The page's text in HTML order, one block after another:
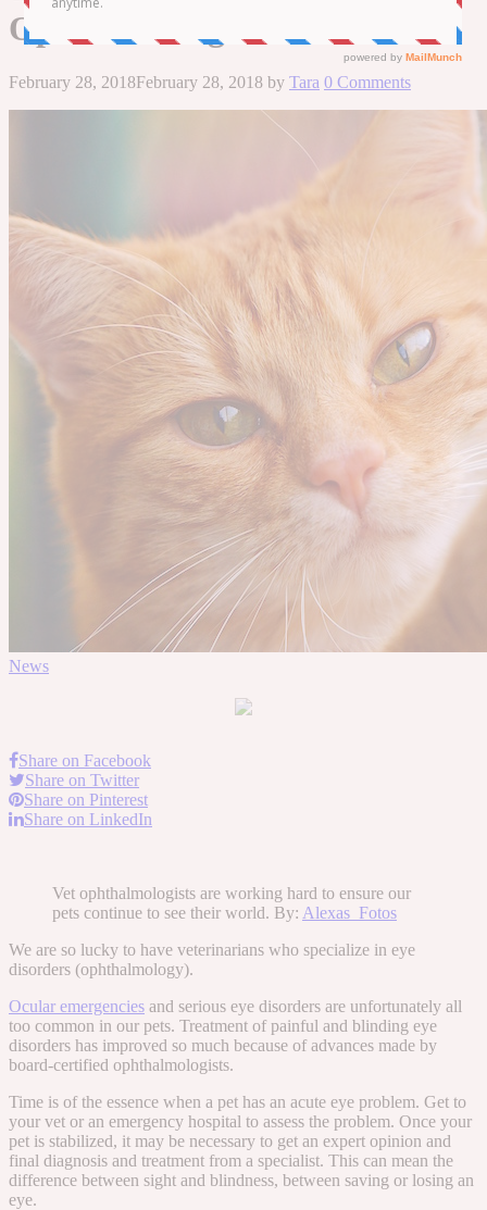
Ophthalmologists
February 28, 2018February 28, 2018 by Tara 0 Comments
News
Share on Facebook
Share on Twitter
Share on Pinterest
Share on LinkedIn
Vet ophthalmologists are working hard to ensure our
pets continue to see their world. By: Alexas_Fotos
We are so lucky to have veterinarians who specialize in eye
disorders (ophthalmology).
Ocular emergencies and serious eye disorders are unfortunately all
too common in our pets. Treatment of painful and blinding eye
disorders has improved so much because of advances made by
board-certified ophthalmologists.
Time is of the essence when a pet has an acute eye problem. Get to
your vet or an emergency hospital to assess the problem. Once your
pet is stabilized, it may be necessary to get an expert opinion and
final diagnosis and treatment from a specialist. This can mean the
difference between sight and blindness, between saving or losing an
eye.